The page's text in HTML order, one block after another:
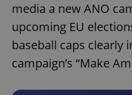
media a new ANO
upcoming EU
baseball caps clearly
campaign’s “Make